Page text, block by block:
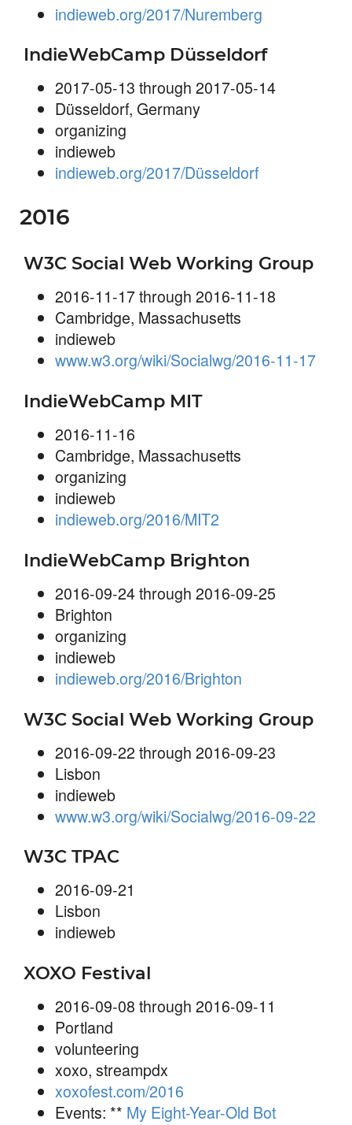
indieweb.org/2017/Nuremberg
IndieWebCamp Düsseldorf
2017-05-13 through 2017-05-14
Düsseldorf, Germany
organizing
indieweb
indieweb.org/2017/Düsseldorf
2016
W3C Social Web Working Group
2016-11-17 through 2016-11-18
Cambridge, Massachusetts
indieweb
www.w3.org/wiki/Socialwg/2016-11-17
IndieWebCamp MIT
2016-11-16
Cambridge, Massachusetts
organizing
indieweb
indieweb.org/2016/MIT2
IndieWebCamp Brighton
2016-09-24 through 2016-09-25
Brighton
organizing
indieweb
indieweb.org/2016/Brighton
W3C Social Web Working Group
2016-09-22 through 2016-09-23
Lisbon
indieweb
www.w3.org/wiki/Socialwg/2016-09-22
W3C TPAC
2016-09-21
Lisbon
indieweb
XOXO Festival
2016-09-08 through 2016-09-11
Portland
volunteering
xoxo, streampdx
xoxofest.com/2016
Events: ** My Eight-Year-Old Bot